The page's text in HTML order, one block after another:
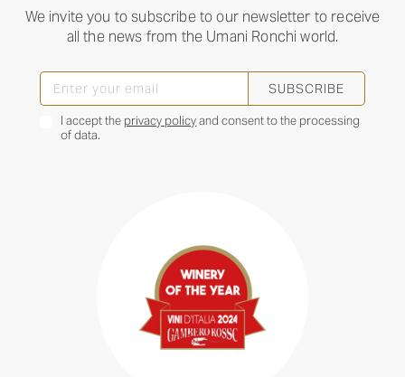
We invite you to subscribe to our newsletter to receive
all the news from the Umani Ronchi world.
SUBSCRIBE
I accept the privacy policyand consent to the processing
of data.